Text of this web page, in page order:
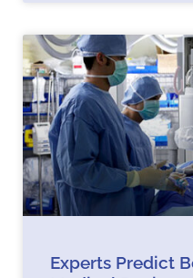
Experts Predict